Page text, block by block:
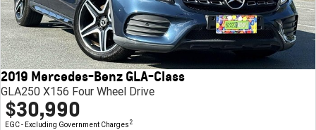
2019 Mercedes-Benz GLA-Class
GLA250 X156 Four Wheel Drive
$30,990
EGC - Excluding Government Charges 2